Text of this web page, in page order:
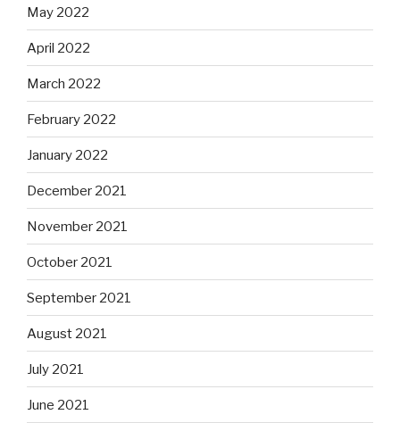
May 2022
April 2022
March 2022
February 2022
January 2022
December 2021
November 2021
October 2021
September 2021
August 2021
July 2021
June 2021